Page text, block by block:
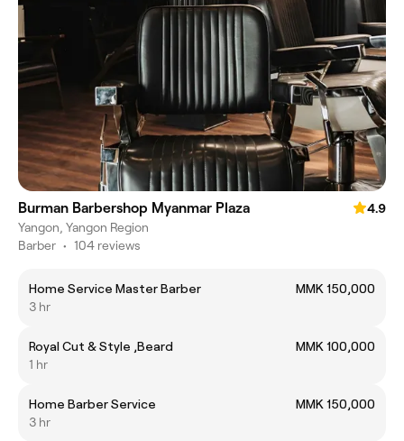
Burman Barbershop Myanmar Plaza
4.9
Yangon, Yangon Region
Barber • 104 reviews
Home Service Master Barber
MMK 150,000
3 hr
Royal Cut & Style ,Beard
MMK 100,000
1 hr
Home Barber Service
MMK 150,000
3 hr